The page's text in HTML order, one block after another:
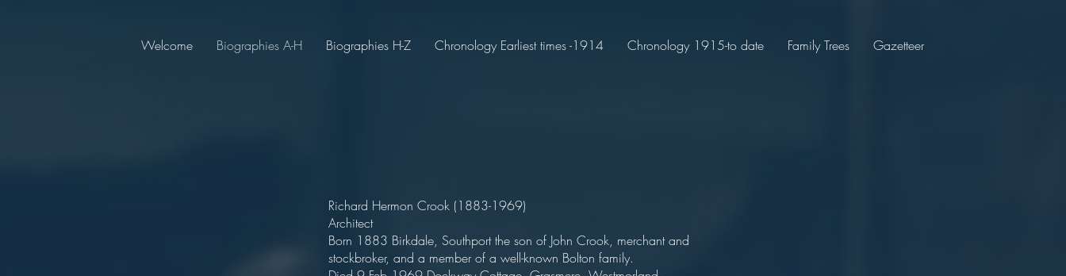
Welcome Biographies A-H Biographies H-Z Chronology Earliest times -1914 Chronology 1915-to date Family Trees Gazetteer
Richard Hermon Crook (1883-1969)
Architect
Born 1883 Birkdale, Southport the son of John Crook, merchant and
stockbroker, and a member of a well-known Bolton family.